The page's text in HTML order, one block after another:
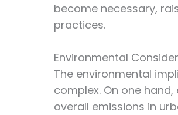
become necessary,
practices.
Environmental
The environmental
complex. On one
overall emissions in